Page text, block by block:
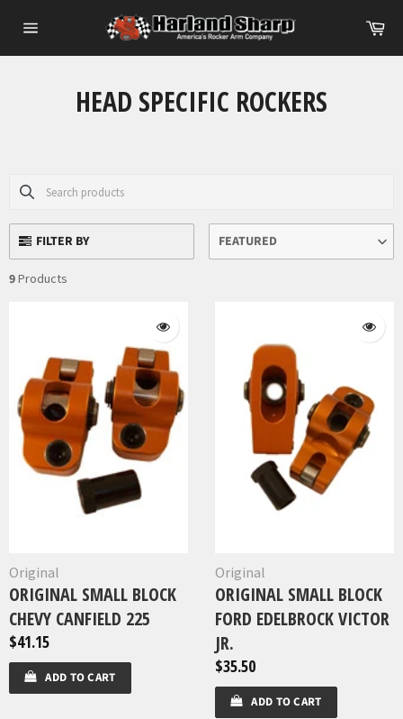
navigation
HEAD SPECIFIC ROCKERS
FILTER BY
9Products
FEATURED
Original
ORIGINAL SMALL BLOCK
CHEVY CANFIELD 225
$41.15
ADD TO CART
Original
ORIGINAL SMALL BLOCK
FORD EDELBROCK VICTOR
JR.
$35.50
ADD TO CART